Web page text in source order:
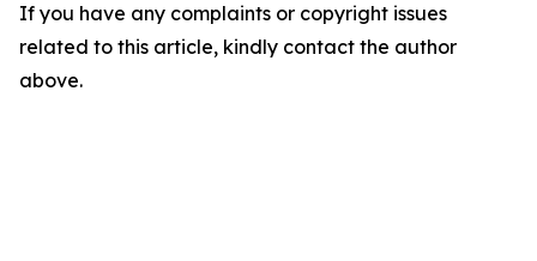
If you have any complaints or copyright issues
related to this article, kindly contact the author
above.